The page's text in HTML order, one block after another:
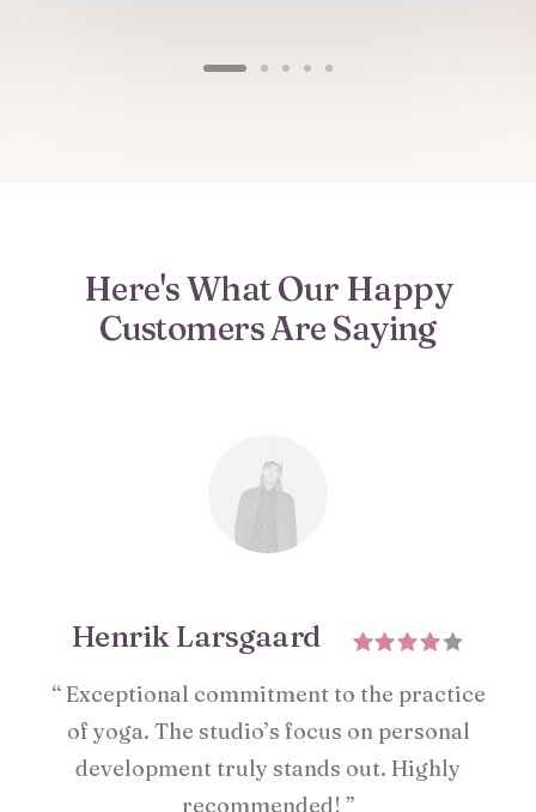
Here's What Our Happy
Customers Are Saying
Henrik Larsgaard
“ Exceptional commitment to the practice
of yoga. The studio’s focus on personal
development truly stands out. Highly
recommended! ”